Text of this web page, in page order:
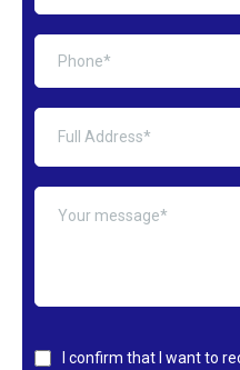
I confirm that I want to